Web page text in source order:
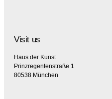
Visit us
Haus der Kunst
Prinzregentenstraße 1
80538 München